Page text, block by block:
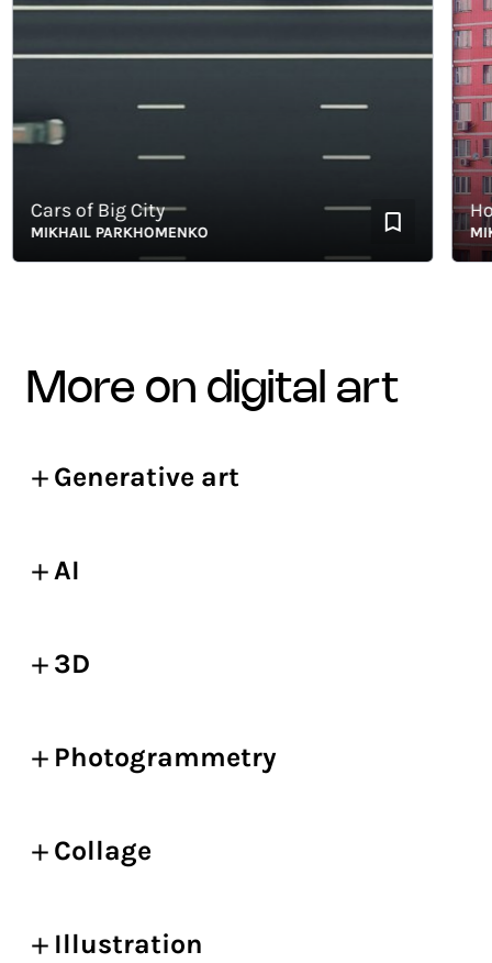
Cars of Big City
MIKHAIL PARKHOMENKO
more on digital art
Generative art
AI
3D
Photogrammetry
Collage
Illustration